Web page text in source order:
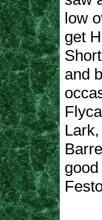
low
get
and